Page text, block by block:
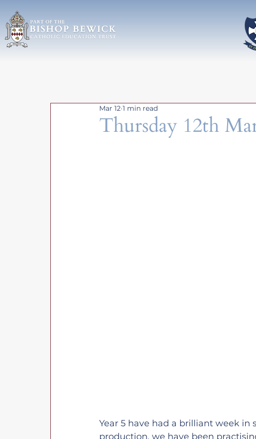
Thursday 12th
Mar 12 1 min read
Year 5 have had a brilliant week in
production, we have been